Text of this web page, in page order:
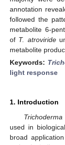
annotation
followed the
metabolite 6-
of T. atroviride
metabolite
Keywords:
light response
1. Introduction
Trichoderma
used in
broad